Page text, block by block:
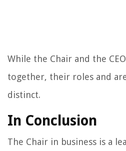
While the Chair and the
together, their roles and
distinct.
In Conclusion
The Chair in business is a